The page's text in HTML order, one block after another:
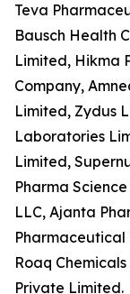
Teva
Bausch Health
Limited, Hikma
Company,
Limited, Zydus
Laboratories
Limited,
Pharma
LLC, Ajanta
Roaq
Private Limited.